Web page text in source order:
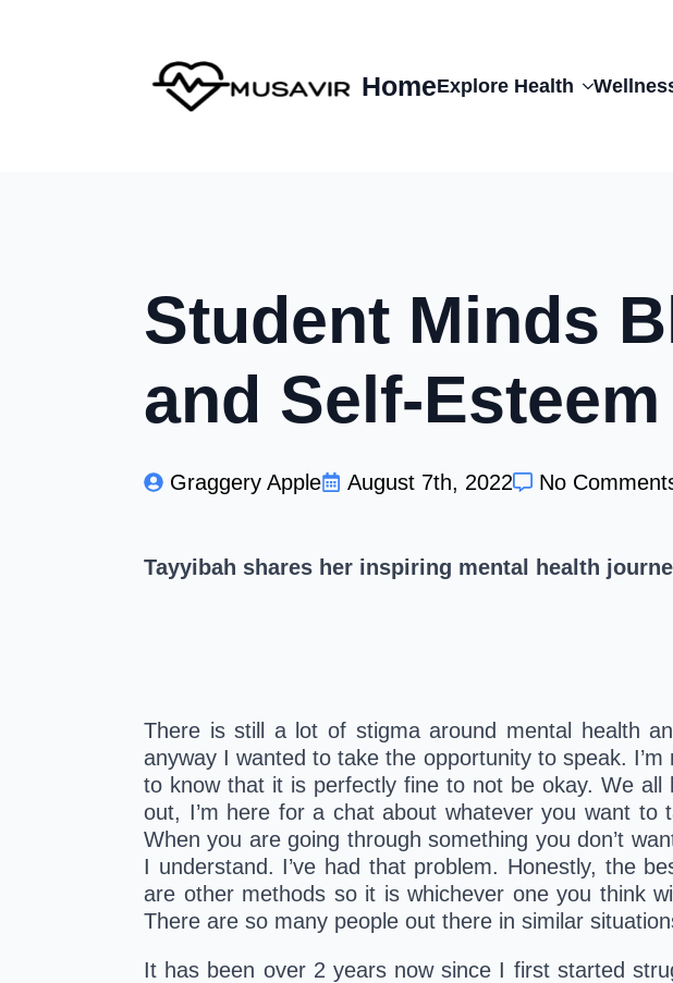
HomeExplore Health
Student Minds
and Self-Esteem
Graggery Apple August 7th, 2022 No
Tayyibah shares her inspiring mental health
There is still a lot of stigma around mental health
anyway I wanted to take the opportunity to speak.
to know that it is perfectly fine to not be okay. We
out, I’m here for a chat about whatever you want
When you are going through something you don’t
I understand. I’ve had that problem. Honestly, the
are other methods so it is whichever one you think
There are so many people out there in similar
It has been over 2 years now since I first started